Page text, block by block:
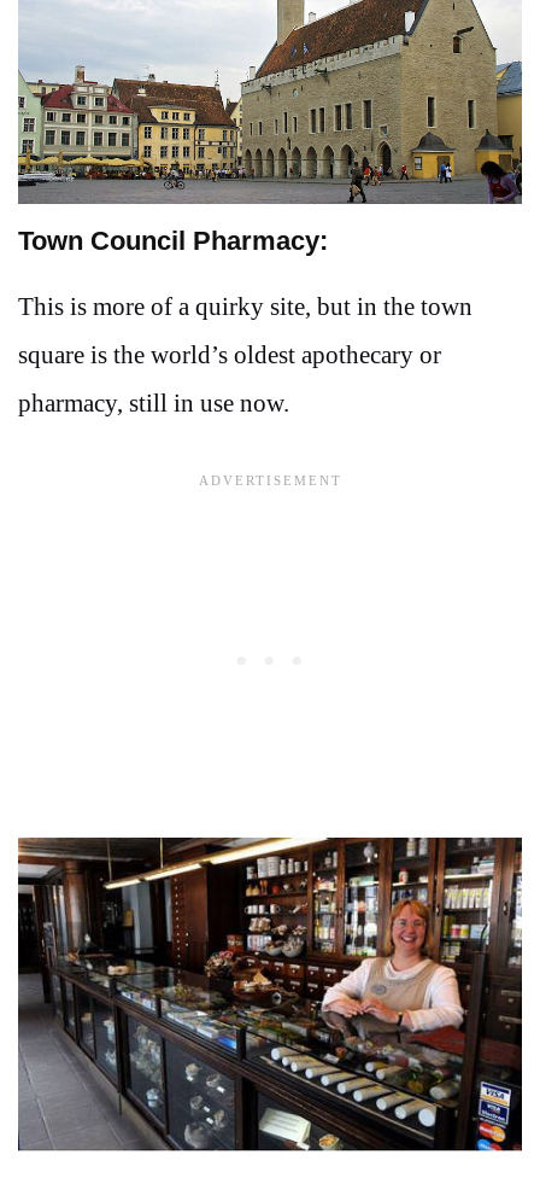
Town Council Pharmacy:
This is more of a quirky site, but in the town
square is the world’s oldest apothecary or
pharmacy, still in use now.